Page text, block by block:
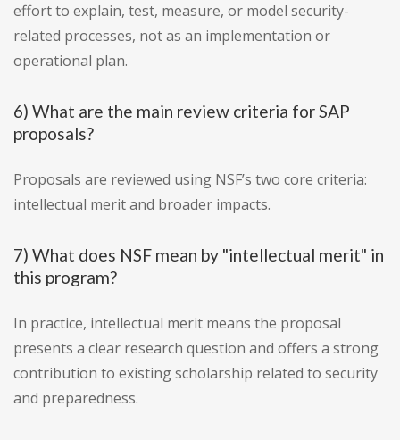
effort to explain, test, measure, or model security-
related processes, not as an implementation or
operational plan.
6) What are the main review criteria for SAP
proposals?
Proposals are reviewed using NSF’s two core criteria:
intellectual merit and broader impacts.
7) What does NSF mean by "intellectual merit" in
this program?
In practice, intellectual merit means the proposal
presents a clear research question and offers a strong
contribution to existing scholarship related to security
and preparedness.